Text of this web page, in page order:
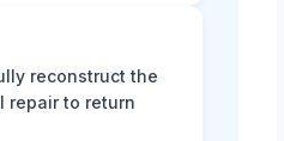
reconstruct the
repair to return